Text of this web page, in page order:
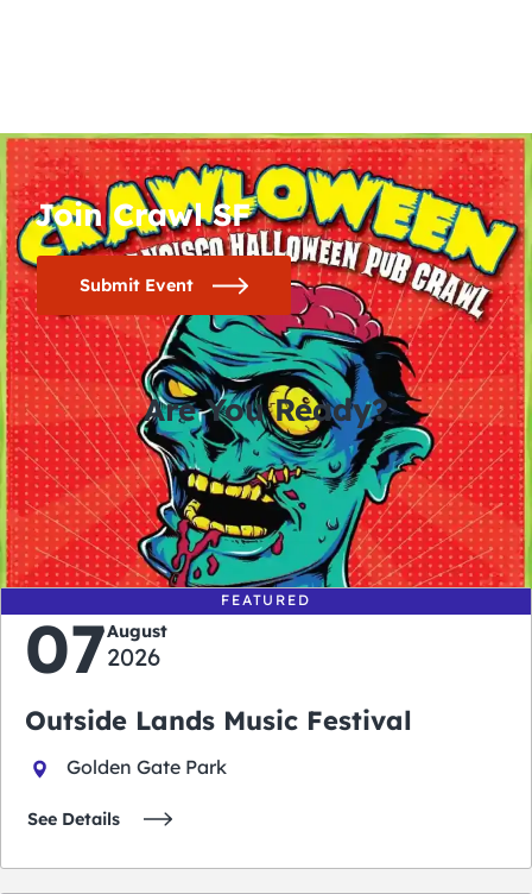
Join Crawl SF
Submit Event
Are You Ready?
0
days
0
hours
0
minutes
0
seconds
FEATURED
07August
2026
Outside Lands Music Festival
Golden Gate Park
See Details